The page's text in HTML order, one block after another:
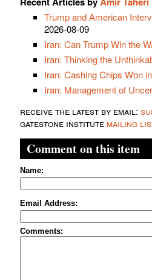
Trump and American
2026-08-09
Iran: Can Trump Win the
Iran: Thinking the
Iran: Cashing Chips Won
Iran: Management of
receive the latest by email:
gatestone institute mailing
Comment on this item
Name:
Email Address:
Comments: